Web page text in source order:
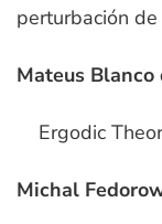
perturbación
Mateus Blanco
Ergodic
Michal